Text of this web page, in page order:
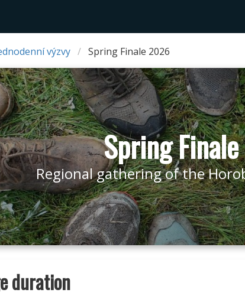
výzvy Spring Finale 2026
Spring
Regional gathering of the
duration